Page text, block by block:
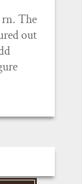
rn. The
out